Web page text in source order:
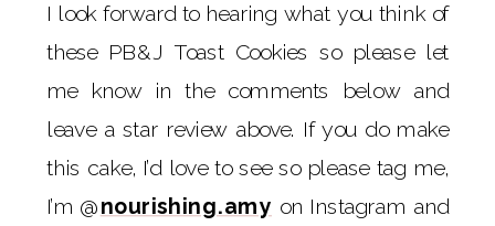
I look forward to hearing what you think of
these PB&J Toast Cookies so please let
me know in the comments below and
leave a star review above. If you do make
this cake, I’d love to see so please tag me,
I’m @nourishing.amy on Instagram and